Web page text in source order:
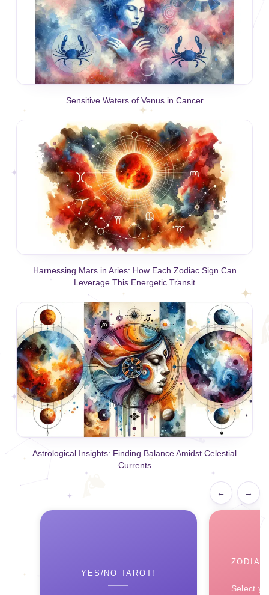
Sensitive Waters of Venus in Cancer
Harnessing Mars in Aries: How Each Zodiac Sign Can
Leverage This Energetic Transit
Astrological Insights: Finding Balance Amidst Celestial
Currents
← →
YES/NO TAROT!
Select